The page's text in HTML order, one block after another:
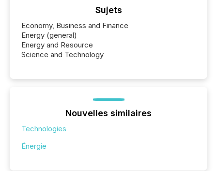
Sujets
Economy, Business and Finance
Energy (general)
Energy and Resource
Science and Technology
Nouvelles similaires
Technologies
Énergie